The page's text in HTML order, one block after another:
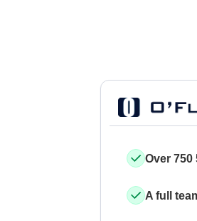
Over 750
A full